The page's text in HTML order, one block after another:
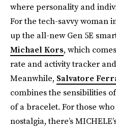
where personality and
For the tech-savvy woman
up the all-new Gen 5E
Michael Kors, which
rate and activity tracker
Meanwhile, Salvatore
combines the sensibilities
of a bracelet. For those
nostalgia, there’s